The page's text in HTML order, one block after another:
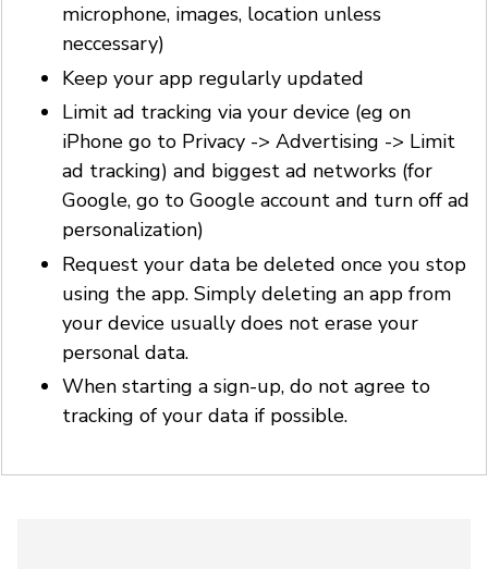
microphone, images, location unless
neccessary)
Keep your app regularly updated
Limit ad tracking via your device (eg on
iPhone go to Privacy -> Advertising -> Limit
ad tracking) and biggest ad networks (for
Google, go to Google account and turn off ad
personalization)
Request your data be deleted once you stop
using the app. Simply deleting an app from
your device usually does not erase your
personal data.
When starting a sign-up, do not agree to
tracking of your data if possible.